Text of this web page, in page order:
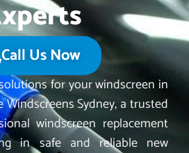
Call Us Now
for your windscreen in
Windscreens Sydney, a trusted
windscreen replacement
in safe and reliable new